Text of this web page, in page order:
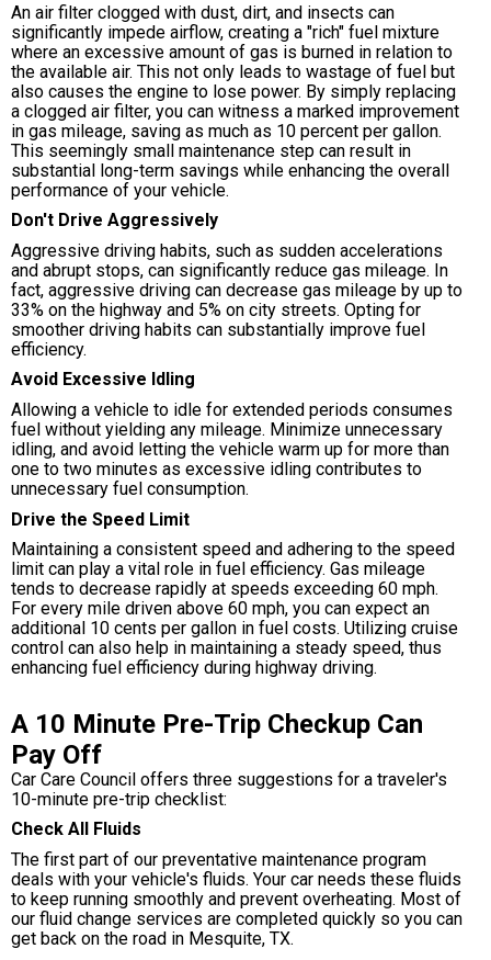
An air filter clogged with dust, dirt, and insects can
significantly impede airflow, creating a "rich" fuel mixture
where an excessive amount of gas is burned in relation to
the available air. This not only leads to wastage of fuel but
also causes the engine to lose power. By simply replacing
a clogged air filter, you can witness a marked improvement
in gas mileage, saving as much as 10 percent per gallon.
This seemingly small maintenance step can result in
substantial long-term savings while enhancing the overall
performance of your vehicle.
Don't Drive Aggressively
Aggressive driving habits, such as sudden accelerations
and abrupt stops, can significantly reduce gas mileage. In
fact, aggressive driving can decrease gas mileage by up to
33% on the highway and 5% on city streets. Opting for
smoother driving habits can substantially improve fuel
efficiency.
Avoid Excessive Idling
Allowing a vehicle to idle for extended periods consumes
fuel without yielding any mileage. Minimize unnecessary
idling, and avoid letting the vehicle warm up for more than
one to two minutes as excessive idling contributes to
unnecessary fuel consumption.
Drive the Speed Limit
Maintaining a consistent speed and adhering to the speed
limit can play a vital role in fuel efficiency. Gas mileage
tends to decrease rapidly at speeds exceeding 60 mph.
For every mile driven above 60 mph, you can expect an
additional 10 cents per gallon in fuel costs. Utilizing cruise
control can also help in maintaining a steady speed, thus
enhancing fuel efficiency during highway driving.
A 10 Minute Pre-Trip Checkup Can
Pay Off
Car Care Council offers three suggestions for a traveler's
10-minute pre-trip checklist:
Check All Fluids
The first part of our preventative maintenance program
deals with your vehicle's fluids. Your car needs these fluids
to keep running smoothly and prevent overheating. Most of
our fluid change services are completed quickly so you can
get back on the road in Mesquite, TX.